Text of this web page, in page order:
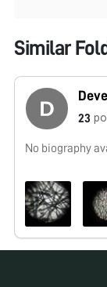
Similar
23
No biography